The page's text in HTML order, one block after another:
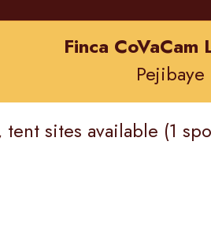
Finca CoVaCam
Pejibaye
sites available (1